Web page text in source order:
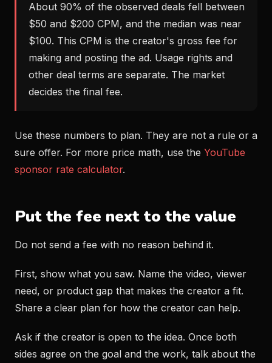
About 90% of the observed deals fell between
$50 and $200 CPM, and the median was near
$100. This CPM is the creator's gross fee for
making and posting the ad. Usage rights and
other deal terms are separate. The market
decides the final fee.
Use these numbers to plan. They are not a rule or a
sure offer. For more price math, use the YouTube
sponsor rate calculator.
Put the fee next to the value
Do not send a fee with no reason behind it.
First, show what you saw. Name the video, viewer
need, or product gap that makes the creator a fit.
Share a clear plan for how the creator can help.
Ask if the creator is open to the idea. Once both
sides agree on the goal and the work, talk about the